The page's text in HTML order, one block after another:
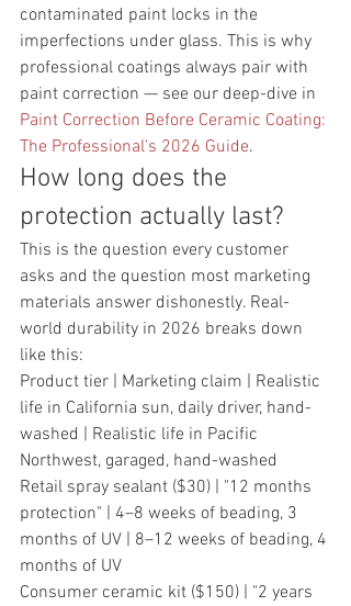
contaminated paint locks in the
imperfections under glass. This is why
professional coatings always pair with
paint correction — see our deep-dive in
Paint Correction Before Ceramic Coating:
The Professional's 2026 Guide.
How long does the
protection actually last?
This is the question every customer
asks and the question most marketing
materials answer dishonestly. Real-
world durability in 2026 breaks down
like this:
Product tier | Marketing claim | Realistic
life in California sun, daily driver, hand-
washed | Realistic life in Pacific
Northwest, garaged, hand-washed
Retail spray sealant ($30) | "12 months
protection" | 4–8 weeks of beading, 3
months of UV | 8–12 weeks of beading, 4
months of UV
Consumer ceramic kit ($150) | "2 years